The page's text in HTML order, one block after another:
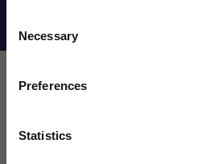
Selection
Necessary
Preferences
Statistics
Sign up to learn about
launches, soccer events,